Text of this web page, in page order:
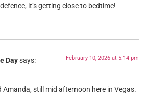
it’s getting close to bedtime!
Daysays: February 10, 2026 at 5:14 pm
Amanda, still mid afternoon here in Vegas.